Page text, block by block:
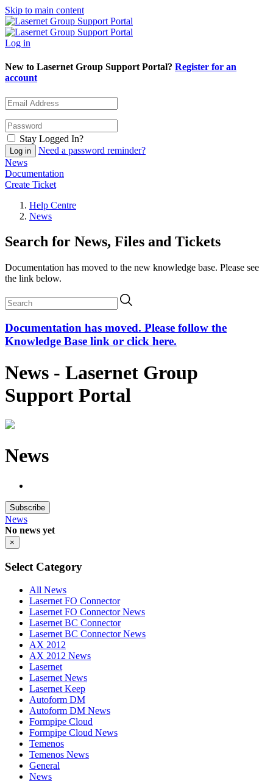
Skip to main content
Log in
New to Lasernet Group Support Portal? Register for an
account
Stay Logged In?
Need a password reminder?
News
Documentation
Create Ticket
Help Centre
News
Search for News, Files and Tickets
Documentation has moved to the new knowledge base. Please see
the link below.
Documentation has moved. Please follow the
Knowledge Base link or click here.
News - Lasernet Group
Support Portal
News
Subscribe
News
No news yet
×
Select Category
All News
Lasernet FO Connector
Lasernet FO Connector News
Lasernet BC Connector
Lasernet BC Connector News
AX 2012
AX 2012 News
Lasernet
Lasernet News
Lasernet Keep
Autoform DM
Autoform DM News
Formpipe Cloud
Formpipe Cloud News
Temenos
Temenos News
General
News